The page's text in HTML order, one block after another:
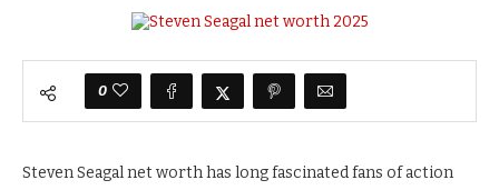
0
Steven Seagal net worth has long fascinated fans of action